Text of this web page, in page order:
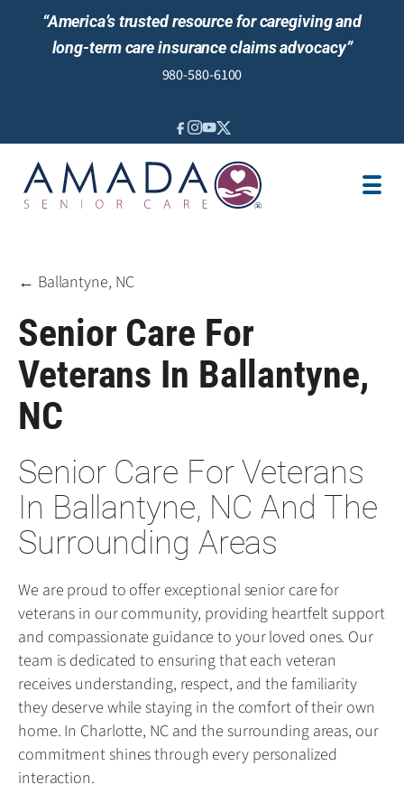
“America’s trusted resource for caregiving and
long-term care insurance claims advocacy”
980-580-6100
IN-HOME CARE
SENIOR LIVING GUIDANCE
REVIEWS
← Ballantyne, NC
Senior Care For
Veterans In Ballantyne,
NC
Senior Care For Veterans
In Ballantyne, NC And The
Surrounding Areas
We are proud to offer exceptional senior care for
veterans in our community, providing heartfelt support
and compassionate guidance to your loved ones. Our
team is dedicated to ensuring that each veteran
receives understanding, respect, and the familiarity
they deserve while staying in the comfort of their own
home. In Charlotte, NC and the surrounding areas, our
commitment shines through every personalized
interaction.